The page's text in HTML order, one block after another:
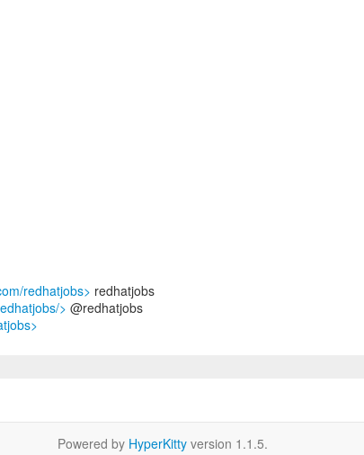
redhatjobs> redhatjobs
> @redhatjobs
Powered by HyperKitty version 1.1.5.